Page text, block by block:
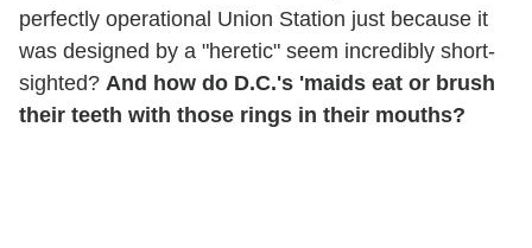
perfectly operational Union Station just because it
was designed by a "heretic" seem incredibly short-
sighted? And how do D.C.'s 'maids eat or brush
their teeth with those rings in their mouths?